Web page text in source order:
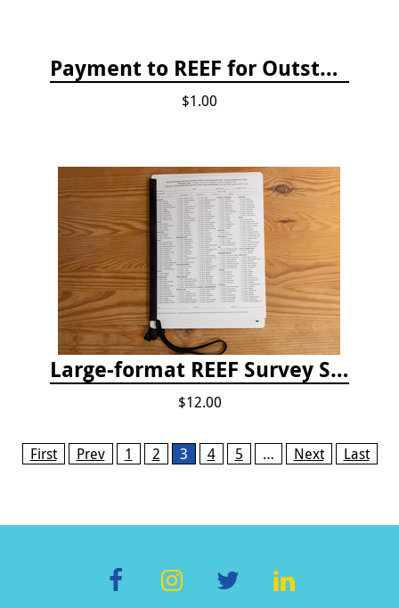
Payment to REEF for Outstanding Invoice
$1.00
Large-format REEF Survey Slate
$12.00
Pages
First Prev 1 2 3 4 5 … Next Last